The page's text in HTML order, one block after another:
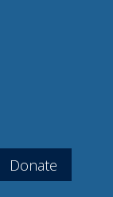
Donate